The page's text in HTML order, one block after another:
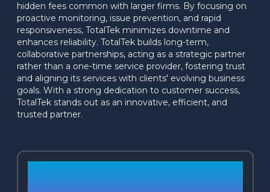
hidden fees common with larger firms. By focusing on
proactive monitoring, issue prevention, and rapid
responsiveness, TotalTek minimizes downtime and
enhances reliability. TotalTek builds long-term,
collaborative partnerships, acting as a strategic partner
rather than a one-time service provider, fostering trust
and aligning its services with clients' evolving business
goals. With a strong dedication to customer success,
TotalTek stands out as an innovative, efficient, and
trusted partner.